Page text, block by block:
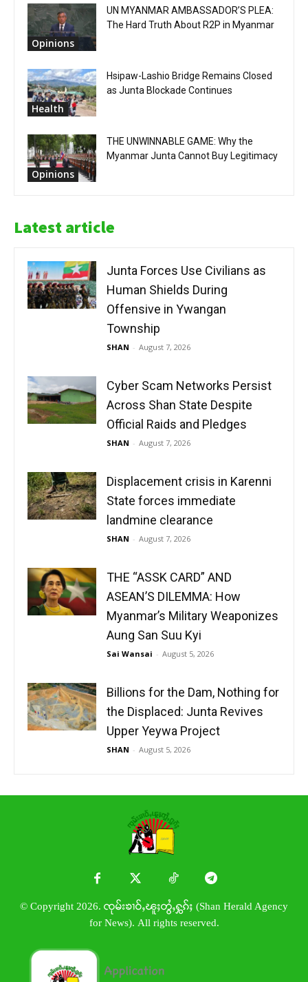
Opinions
UN MYANMAR AMBASSADOR’S PLEA:
The Hard Truth About R2P in Myanmar
Health
Hsipaw-Lashio Bridge Remains Closed
as Junta Blockade Continues
Opinions
THE UNWINNABLE GAME: Why the
Myanmar Junta Cannot Buy Legitimacy
Latest article
Junta Forces Use Civilians as
Human Shields During
Offensive in Ywangan
Township
SHAN - August 7, 2026
Cyber Scam Networks Persist
Across Shan State Despite
Official Raids and Pledges
SHAN - August 7, 2026
Displacement crisis in Karenni
State forces immediate
landmine clearance
SHAN - August 7, 2026
THE “ASSK CARD” AND
ASEAN’S DILEMMA: How
Myanmar’s Military Weaponizes
Aung San Suu Kyi
Sai Wansai - August 5, 2026
Billions for the Dam, Nothing for
the Displaced: Junta Revives
Upper Yeywa Project
SHAN - August 5, 2026
© Copyright 2026. ၸုမ်းၶၢဝ်ႇၽူႈတွႆႇႁွၵ်ႈ (Shan Herald Agency
for News). All rights reserved.